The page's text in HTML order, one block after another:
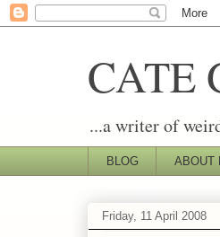
CATE
...a writer of
BLOG ABOUT
Friday, 11 April 2008